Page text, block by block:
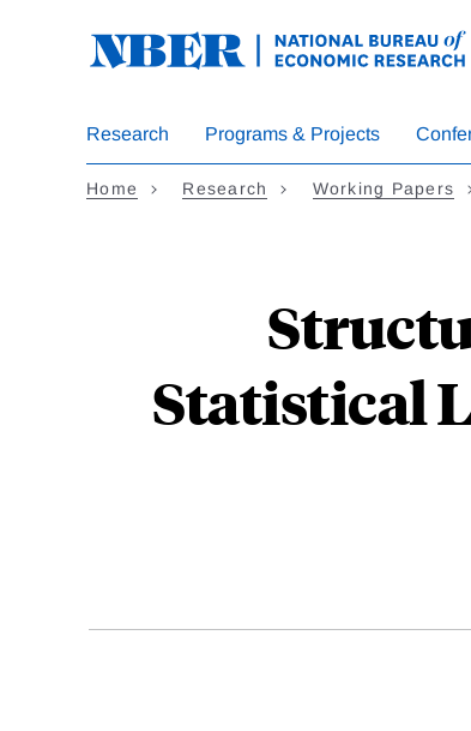
Research Programs & Projects
Home Research Working Papers
Statistical